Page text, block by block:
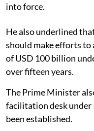
into force.
He also underlined
should make efforts
of USD 100 billion
over fifteen years.
The Prime Minister
facilitation desk under
been established.